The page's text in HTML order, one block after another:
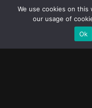
View
JOIN
We use cookies on
our usage of
Ok